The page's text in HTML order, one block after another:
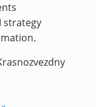
strategy